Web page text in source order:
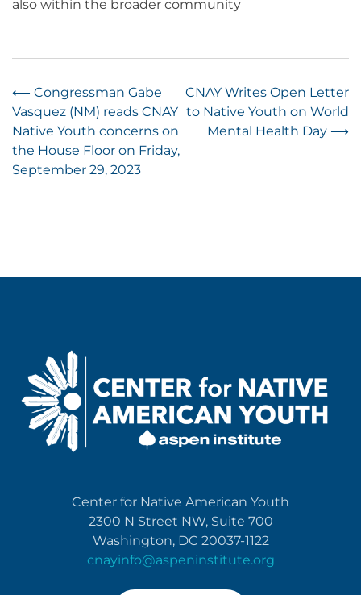
also within the broader community
Post
navigation
⟵ Congressman Gabe
Vasquez (NM) reads CNAY
Native Youth concerns on
the House Floor on Friday,
September 29, 2023
CNAY Writes Open Letter
to Native Youth on World
Mental Health Day ⟶
Center for Native American Youth
2300 N Street NW, Suite 700
Washington, DC 20037-1122
cnayinfo@aspeninstitute.org